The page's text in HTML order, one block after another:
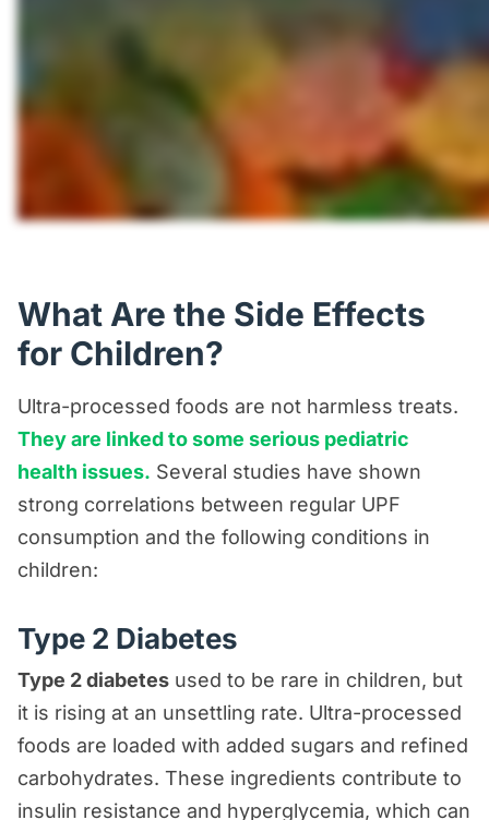
What Are the Side Effects
for Children?
Ultra-processed foods are not harmless treats.
They are linked to some serious pediatric
health issues. Several studies have shown
strong correlations between regular UPF
consumption and the following conditions in
children:
Type 2 Diabetes
Type 2 diabetes used to be rare in children, but
it is rising at an unsettling rate. Ultra-processed
foods are loaded with added sugars and refined
carbohydrates. These ingredients contribute to
insulin resistance and hyperglycemia, which can